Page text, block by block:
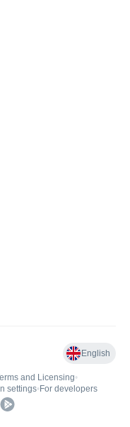
English
and Licensing•
settings• For developers